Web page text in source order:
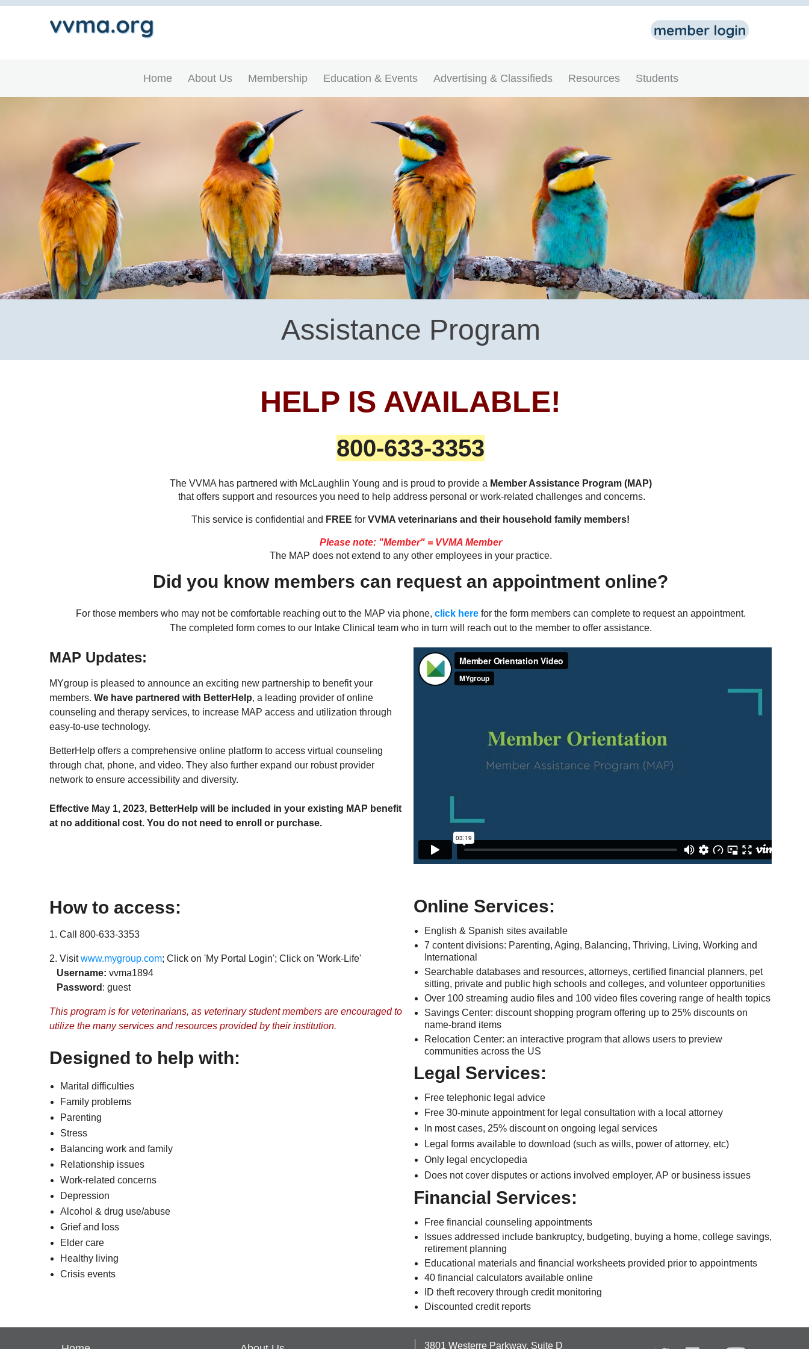
Home About Us Membership Education & Events Advertising & Classifieds Resources Students
Assistance Program
HELP IS AVAILABLE!
800-633-3353
The VVMA has partnered with McLaughlin Young and is proud to provide a Member Assistance Program (MAP)
that offers support and resources you need to help address personal or work-related challenges and concerns.
This service is confidential and FREE for VVMA veterinarians and their household family members!
Please note: "Member" = VVMA Member
The MAP does not extend to any other employees in your practice.
Did you know members can request an appointment online?
For those members who may not be comfortable reaching out to the MAP via phone, click herefor the form members can complete to request an appointment.
The completed form comes to our Intake Clinical team who in turn will reach out to the member to offer assistance.
MAP Updates:
MYgroup is pleased to announce an exciting new partnership to benefit your
members. We have partnered with BetterHelp, a leading provider of online
counseling and therapy services, to increase MAP access and utilization through
easy-to-use technology.
BetterHelp offers a comprehensive online platform to access virtual counseling
through chat, phone, and video. They also further expand our robust provider
network to ensure accessibility and diversity.
Effective May 1, 2023, BetterHelp will be included in your existing MAP benefit
at no additional cost. You do not need to enroll or purchase.
How to access:
1. Call 800-633-3353
2. Visitwww.mygroup.com; Click on 'My Portal Login'; Click on 'Work-Life'
Username: vvma1894
Password : guest
This program is for veterinarians, as veterinary student members are encouraged to
utilize the many services and resources provided by their institution.
Designed to help with:
Marital difficulties
Family problems
Parenting
Stress
Balancing work and family
Relationship issues
Work-related concerns
Depression
Alcohol & drug use/abuse
Grief and loss
Elder care
Healthy living
Crisis events
Online Services:
English & Spanish sites available
7 content divisions: Parenting, Aging, Balancing, Thriving, Living, Working and
International
Searchable databases and resources, attorneys, certified financial planners, pet
sitting, private and public high schools and colleges, and volunteer opportunities
Over 100 streaming audio files and 100 video files covering range of health topics
Savings Center: discount shopping program offering up to 25% discounts on
name-brand items
Relocation Center: an interactive program that allows users to preview
communities across the US
Legal Services:
Free telephonic legal advice
Free 30-minute appointment for legal consultation with a local attorney
In most cases, 25% discount on ongoing legal services
Legal forms available to download (such as wills, power of attorney, etc)
Only legal encyclopedia
Does not cover disputes or actions involved employer, AP or business issues
Financial Services:
Free financial counseling appointments
Issues addressed include bankruptcy, budgeting, buying a home, college savings,
retirement planning
Educational materials and financial worksheets provided prior to appointments
40 financial calculators available online
ID theft recovery through credit monitoring
Discounted credit reports
3801 Westerre Parkway, Suite D